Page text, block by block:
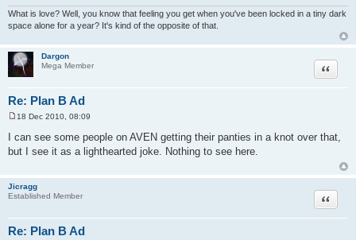
What is love? Well, you know that feeling you get when you've been locked in a tiny dark
space alone for a year? It's kind of the opposite of that.
Dargon
Mega Member
Re: Plan B Ad
Quote
s
t
18 Dec 2010, 08:09
I can see some people on AVEN getting their panties in a knot over that,
but I see it as a lighthearted joke. Nothing to see here.
Jicragg
Established Member
Re: Plan B Ad
Quote